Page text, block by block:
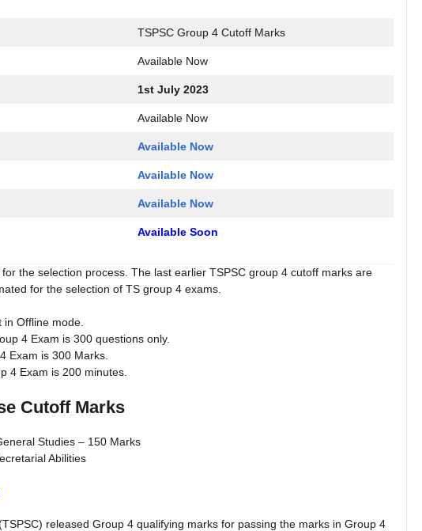
TSPSC Group 4 Cutoff Marks
Available Now
1st July 2023
Available Now
Available Now
Available Now
Available Now
Available Soon
the selection process. The last earlier TSPSC group 4 cutoff marks are
for the selection of TS group 4 exams.
Offline mode.
4 Exam is 300 questions only.
Exam is 300 Marks.
4 Exam is 200 minutes.
Cutoff Marks
Studies – 150 Marks
Abilities
released Group 4 qualifying marks for passing the marks in Group 4